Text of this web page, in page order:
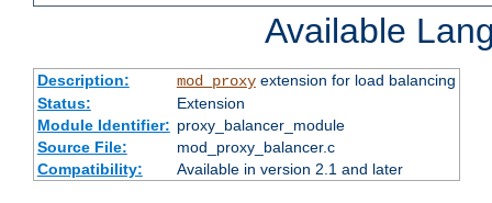
Available
Description: mod_proxyextension for load balancing
Status:
Extension
Module Identifier: proxy_balancer_module
Source File:
mod_proxy_balancer.c
Compatibility:
Available in version 2.1 and later